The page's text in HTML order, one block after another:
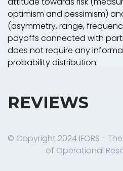
optimism and pessimism)
(asymmetry, range,
payoffs connected with
does not require any
probability distribution.
REVIEWS
© Copyright 2024 IFORS -
of Operational